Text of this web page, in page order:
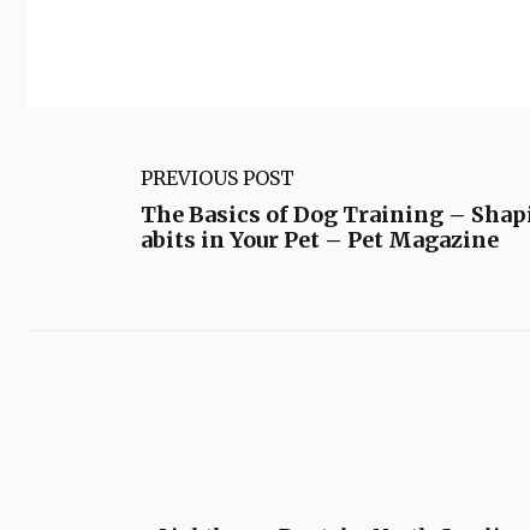
PREVIOUS POST
The Basics of Dog Training –
abits in Your Pet – Pet Magazine